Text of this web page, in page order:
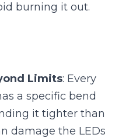
burning it out.
Limits: Every
a specific bend
it tighter than
damage the LEDs